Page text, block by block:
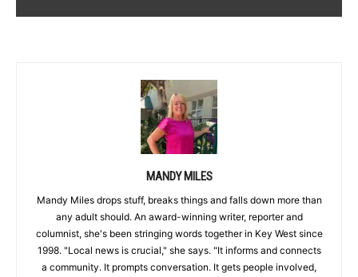
MANDY MILES
Mandy Miles drops stuff, breaks things and falls down more than
any adult should. An award-winning writer, reporter and
columnist, she's been stringing words together in Key West since
1998. "Local news is crucial," she says. "It informs and connects
a community. It prompts conversation. It gets people involved,